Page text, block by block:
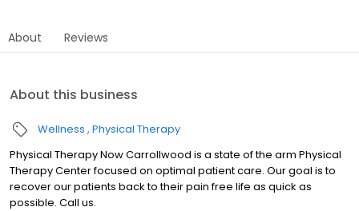
About Reviews
About this business
Wellness Physical Therapy
Physical Therapy Now Carrollwood is a state of the arm Physical
Therapy Center focused on optimal patient care. Our goal is to
recover our patients back to their pain free life as quick as
possible. Call us.